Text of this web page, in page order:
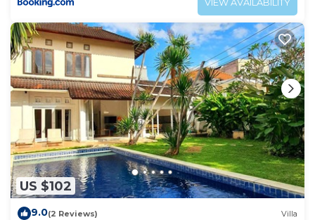
VIEW AVAILABILITY
US $102
9.0(2 Reviews) Villa